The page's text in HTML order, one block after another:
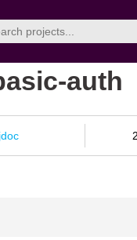
auth